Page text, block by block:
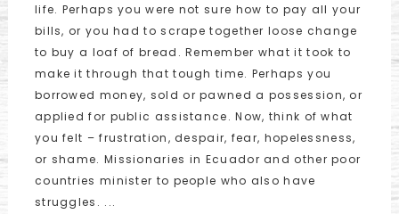
life. Perhaps you were not sure how to pay all your
bills, or you had to scrape together loose change
to buy a loaf of bread. Remember what it took to
make it through that tough time. Perhaps you
borrowed money, sold or pawned a possession, or
applied for public assistance. Now, think of what
you felt – frustration, despair, fear, hopelessness,
or shame. Missionaries in Ecuador and other poor
countries minister to people who also have
struggles. ...